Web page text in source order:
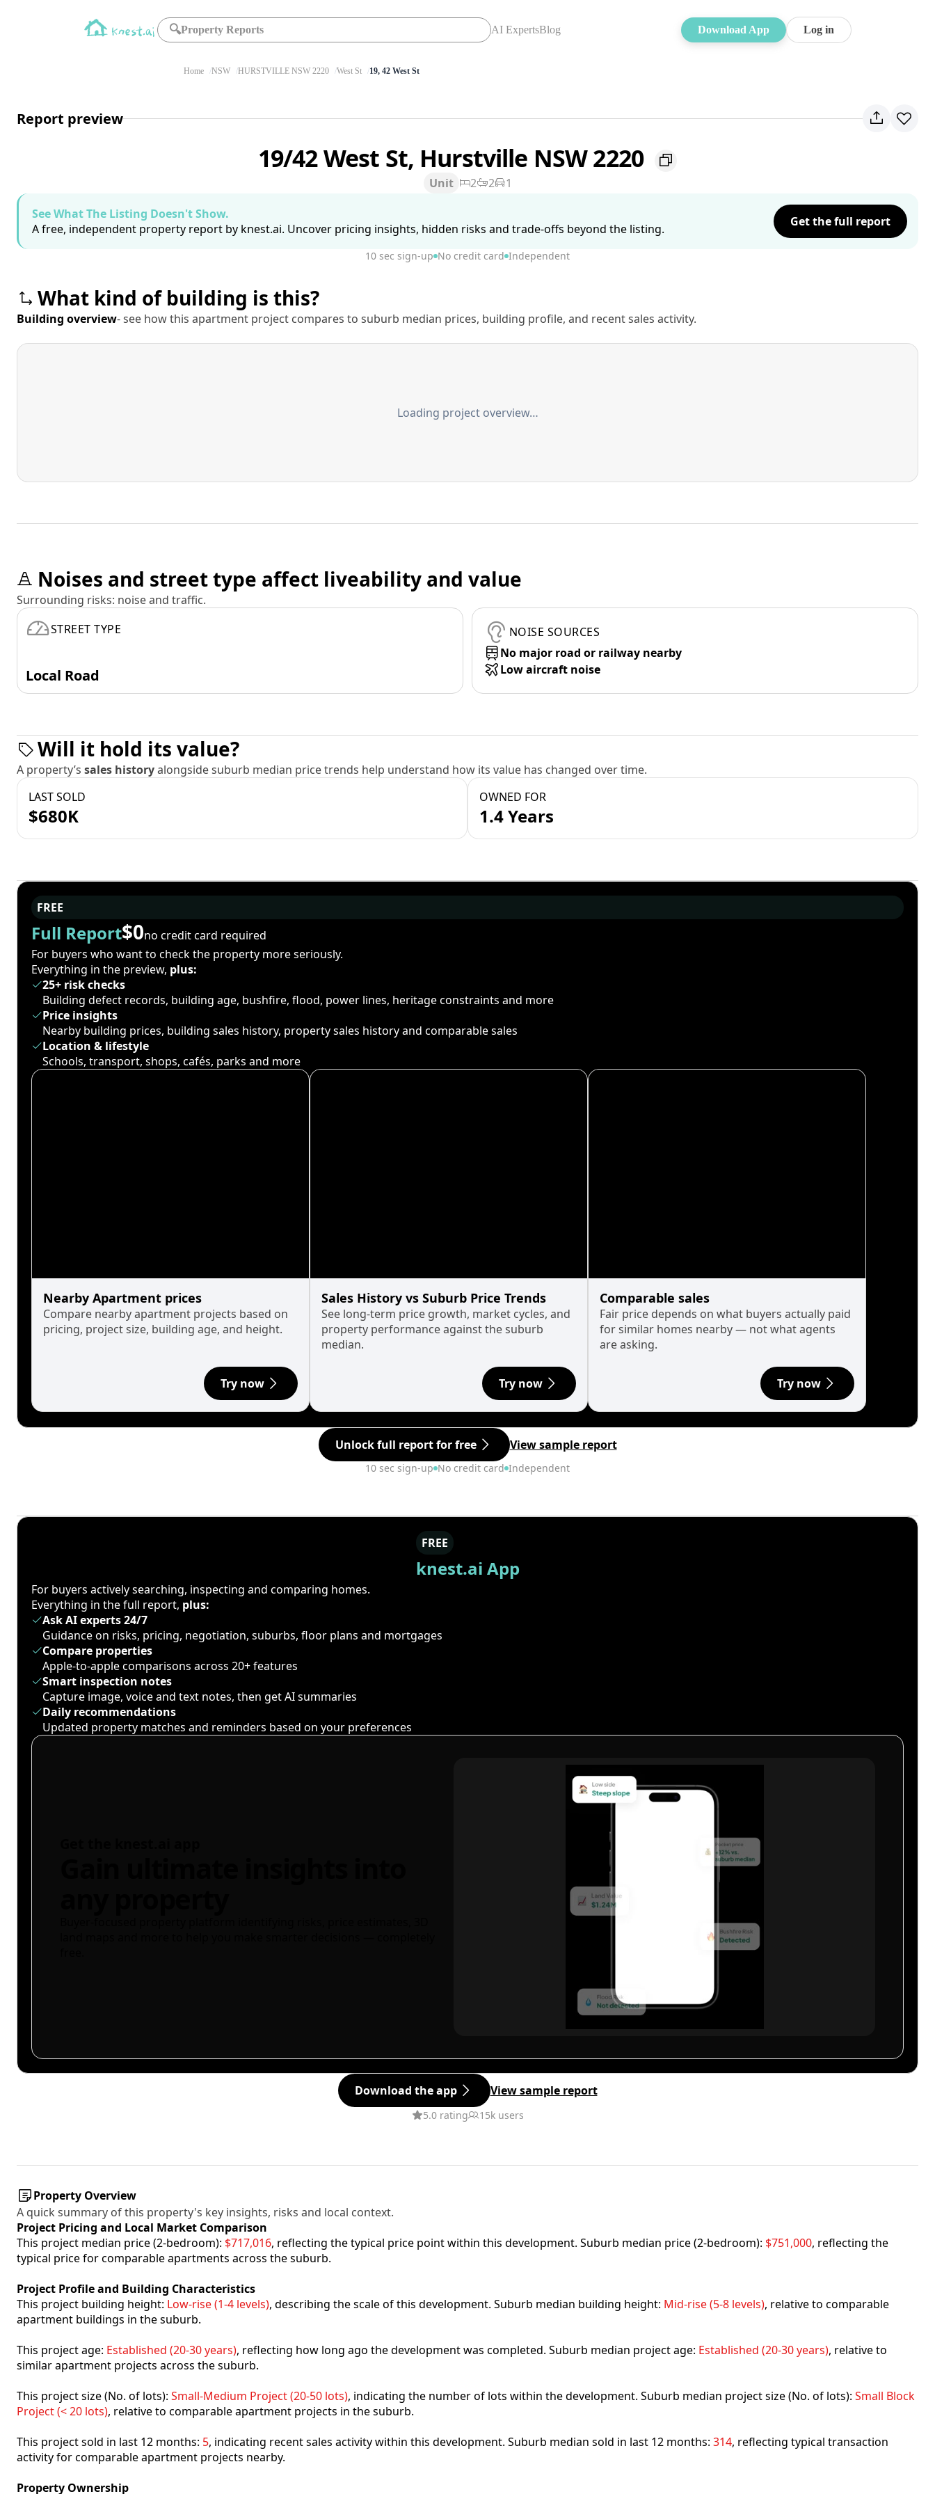
🔍Property Reports AI ExpertsBlog Download App Log in
Home NSW HURSTVILLE NSW 2220 West St 19, 42 West St
Report preview
19/42 West St, Hurstville NSW 2220
Unit 2 2
1
See What The Listing Doesn't Show.
A free, independent property report by knest.ai. Uncover pricing insights, hidden risks and trade-offs beyond the listing.
Get the full report
10 sec sign-up No credit card Independent
What kind of building is this?
Building overview- see how this apartment project compares to suburb median prices, building profile, and recent sales activity.
Loading project overview…
Noises and street type affect liveability and value
Surrounding risks: noise and traffic.
STREET TYPE
Local Road
NOISE SOURCES
No major road or railway nearby
Low aircraft noise
Will it hold its value?
A property’s sales historyalongside suburb median price trends help understand how its value has changed over time.
LAST SOLD
$680K
OWNED FOR
1.4 Years
FREE
Full Report$0no credit card required
For buyers who want to check the property more seriously.
Everything in the preview, plus:
25+ risk checks
Building defect records, building age, bushfire, flood, power lines, heritage constraints and more
Price insights
Nearby building prices, building sales history, property sales history and comparable sales
Location & lifestyle
Schools, transport, shops, cafés, parks and more
Nearby Apartment prices
Compare nearby apartment projects based on
pricing, project size, building age, and height.
Try now
Sales History vs Suburb Price Trends
See long-term price growth, market cycles, and
property performance against the suburb
median.
Try now
Comparable sales
Fair price depends on what buyers actually paid
for similar homes nearby — not what agents
are asking.
Try now
Unlock full report for free View sample report
10 sec sign-up No credit card Independent
FREE
knest.ai App
For buyers actively searching, inspecting and comparing homes.
Everything in the full report, plus:
Ask AI experts 24/7
Guidance on risks, pricing, negotiation, suburbs, floor plans and mortgages
Compare properties
Apple-to-apple comparisons across 20+ features
Smart inspection notes
Capture image, voice and text notes, then get AI summaries
Daily recommendations
Updated property matches and reminders based on your preferences
Download the app View sample report
5.0 rating 15k users
Property Overview
A quick summary of this property's key insights, risks and local context.
Project Pricing and Local Market Comparison
This project median price (2-bedroom): $717,016, reflecting the typical price point within this development. Suburb median price (2-bedroom): $751,000, reflecting the
typical price for comparable apartments across the suburb.
Project Profile and Building Characteristics
This project building height: Low-rise (1-4 levels), describing the scale of this development. Suburb median building height: Mid-rise (5-8 levels), relative to comparable
apartment buildings in the suburb.
This project age: Established (20-30 years), reflecting how long ago the development was completed. Suburb median project age: Established (20-30 years), relative to
similar apartment projects across the suburb.
This project size (No. of lots): Small-Medium Project (20-50 lots), indicating the number of lots within the development. Suburb median project size (No. of lots): Small Block
Project (< 20 lots), relative to comparable apartment projects in the suburb.
This project sold in last 12 months: 5, indicating recent sales activity within this development. Suburb median sold in last 12 months: 314, reflecting typical transaction
activity for comparable apartment projects nearby.
Property Ownership